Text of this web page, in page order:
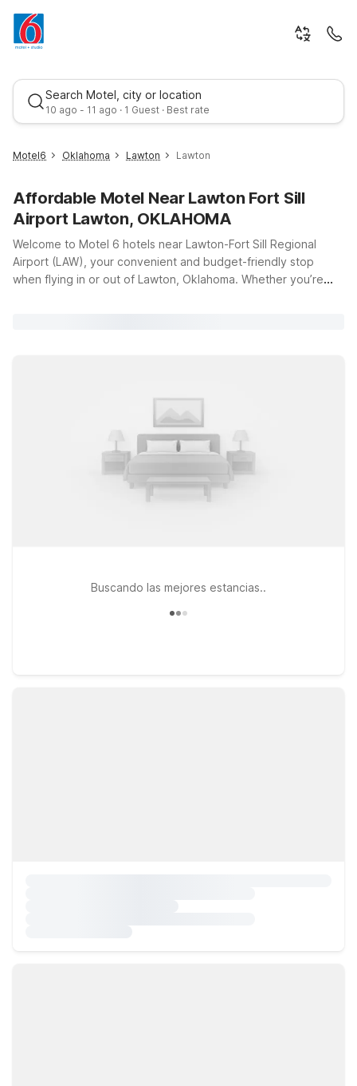
Search Motel, city or location
10 ago - 11 ago · 1 Guest · Best rate
Best rate
Motel6 Oklahoma Lawton Lawton
Affordable Motel Near Lawton Fort Sill
Airport Lawton, OKLAHOMA
Welcome to Motel 6 hotels near Lawton-Fort Sill Regional
Airport (LAW), your convenient and budget-friendly stop
when flying in or out of Lawton, Oklahoma. Whether you’re
your route toward Oklahoma City. If your travels take you
across the Red River, Motel 6 Wichita Falls, TX – North
provides a convenient stop on the way to or from Texas. At
all Motel 6 locations, you’ll enjoy free WiFi to stay connected
and a welcoming policy for pets, so your four-legged travel
companion can stay by your side. We’ll leave the light on for
Buscando las mejores estancias..